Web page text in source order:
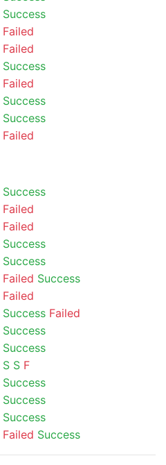
Success
Failed
Failed
Success
Failed
Success
Success
Failed
Success
Failed
Failed
Success
Success
Failed Success
Failed
Success Failed
Success
Success
S S F
Success
Success
Success
Failed Success